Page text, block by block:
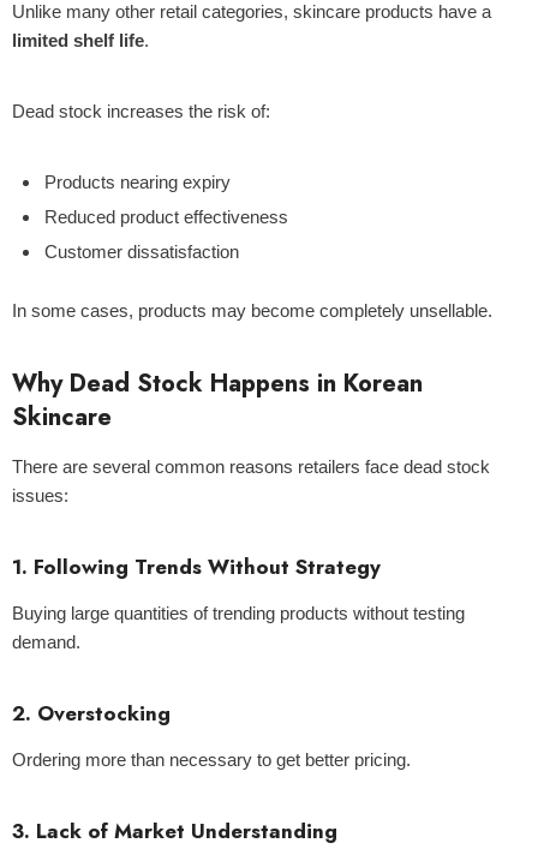
Unlike many other retail categories, skincare products have a
limited shelf life.
Dead stock increases the risk of:
Products nearing expiry
Reduced product effectiveness
Customer dissatisfaction
In some cases, products may become completely unsellable.
Why Dead Stock Happens in Korean
Skincare
There are several common reasons retailers face dead stock
issues:
1. Following Trends Without Strategy
Buying large quantities of trending products without testing
demand.
2. Overstocking
Ordering more than necessary to get better pricing.
3. Lack of Market Understanding